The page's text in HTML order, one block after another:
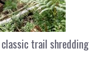
trail shredding